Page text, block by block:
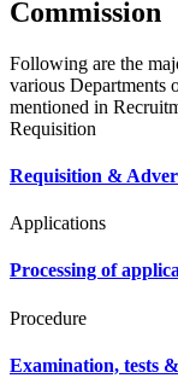
Commission
Following are the
various Departments
mentioned in
Requisition
Requisition &
Applications
Processing of
Procedure
Examination, tests